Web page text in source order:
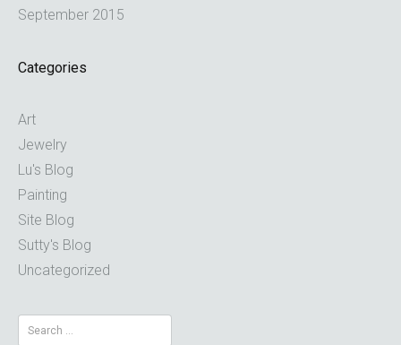
September 2015
Categories
Art
Jewelry
Lu's Blog
Painting
Site Blog
Sutty's Blog
Uncategorized
Search